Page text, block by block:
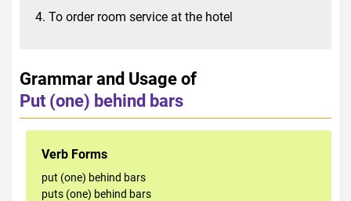
4. To order room service at the hotel
Grammar and Usage of
Put (one) behind bars
Verb Forms
put (one) behind bars
puts (one) behind bars